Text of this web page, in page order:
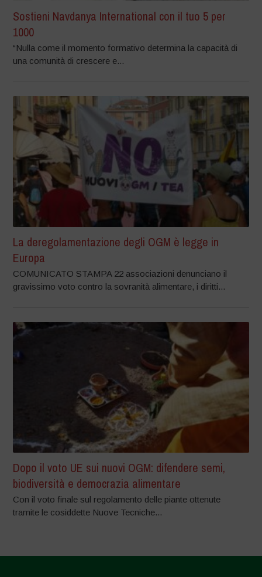
Sostieni Navdanya International con il tuo 5 per
1000
“Nulla come il momento formativo determina la capacità di
una comunità di crescere e...
La deregolamentazione degli OGM è legge in
Europa
COMUNICATO STAMPA 22 associazioni denunciano il
gravissimo voto contro la sovranità alimentare, i diritti...
Dopo il voto UE sui nuovi OGM: difendere semi,
biodiversità e democrazia alimentare
Con il voto finale sul regolamento delle piante ottenute
tramite le cosiddette Nuove Tecniche...